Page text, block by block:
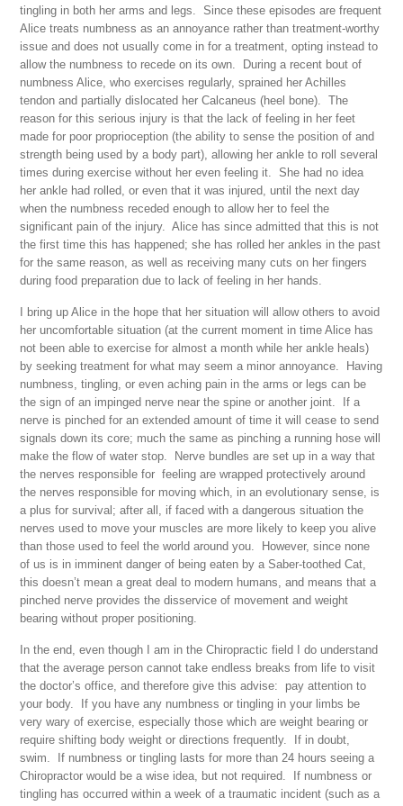
tingling in both her arms and legs. Since these episodes are frequent
Alice treats numbness as an annoyance rather than treatment-worthy
issue and does not usually come in for a treatment, opting instead to
allow the numbness to recede on its own. During a recent bout of
numbness Alice, who exercises regularly, sprained her Achilles
tendon and partially dislocated her Calcaneus (heel bone). The
reason for this serious injury is that the lack of feeling in her feet
made for poor proprioception (the ability to sense the position of and
strength being used by a body part), allowing her ankle to roll several
times during exercise without her even feeling it. She had no idea
her ankle had rolled, or even that it was injured, until the next day
when the numbness receded enough to allow her to feel the
significant pain of the injury. Alice has since admitted that this is not
the first time this has happened; she has rolled her ankles in the past
for the same reason, as well as receiving many cuts on her fingers
during food preparation due to lack of feeling in her hands.
I bring up Alice in the hope that her situation will allow others to avoid
her uncomfortable situation (at the current moment in time Alice has
not been able to exercise for almost a month while her ankle heals)
by seeking treatment for what may seem a minor annoyance. Having
numbness, tingling, or even aching pain in the arms or legs can be
the sign of an impinged nerve near the spine or another joint. If a
nerve is pinched for an extended amount of time it will cease to send
signals down its core; much the same as pinching a running hose will
make the flow of water stop. Nerve bundles are set up in a way that
the nerves responsible forfeeling are wrapped protectively around
the nerves responsible for moving which, in an evolutionary sense, is
a plus for survival; after all, if faced with a dangerous situation the
nerves used to move your muscles are more likely to keep you alive
than those used to feel the world around you. However, since none
of us is in imminent danger of being eaten by a Saber-toothed Cat,
this doesn’t mean a great deal to modern humans, and means that a
pinched nerve provides the disservice of movement and weight
bearing without proper positioning.
In the end, even though I am in the Chiropractic field I do understand
that the average person cannot take endless breaks from life to visit
the doctor’s office, and therefore give this advise: pay attention to
your body. If you have any numbness or tingling in your limbs be
very wary of exercise, especially those which are weight bearing or
require shifting body weight or directions frequently. If in doubt,
swim. If numbness or tingling lasts for more than 24 hours seeing a
Chiropractor would be a wise idea, but not required. If numbness or
tingling has occurred within a week of a traumatic incident (such as a